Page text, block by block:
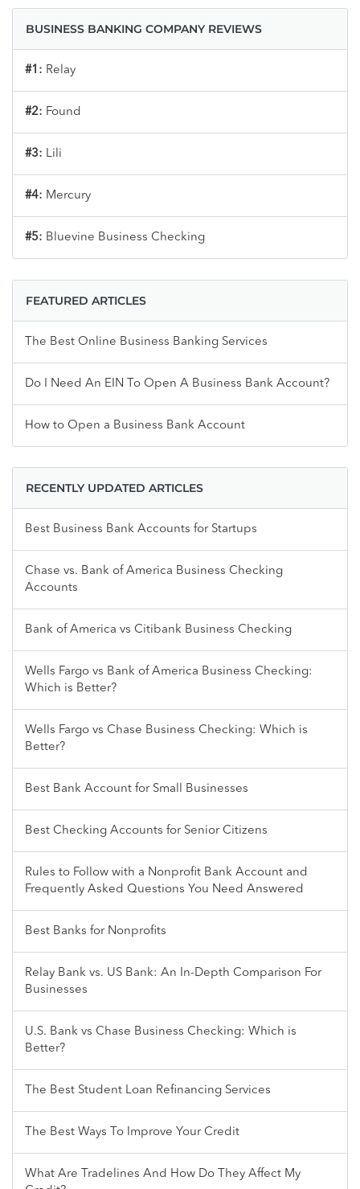
BUSINESS BANKING COMPANY REVIEWS
#1: Relay
#2: Found
#3: Lili
#4: Mercury
#5: Bluevine Business Checking
FEATURED ARTICLES
The Best Online Business Banking Services
Do I Need An EIN To Open A Business Bank Account?
How to Open a Business Bank Account
RECENTLY UPDATED ARTICLES
Best Business Bank Accounts for Startups
Chase vs. Bank of America Business Checking
Accounts
Bank of America vs Citibank Business Checking
Wells Fargo vs Bank of America Business Checking:
Which is Better?
Wells Fargo vs Chase Business Checking: Which is
Better?
Best Bank Account for Small Businesses
Best Checking Accounts for Senior Citizens
Rules to Follow with a Nonprofit Bank Account and
Frequently Asked Questions You Need Answered
Best Banks for Nonprofits
Relay Bank vs. US Bank: An In-Depth Comparison For
Businesses
U.S. Bank vs Chase Business Checking: Which is
Better?
The Best Student Loan Refinancing Services
The Best Ways To Improve Your Credit
What Are Tradelines And How Do They Affect My